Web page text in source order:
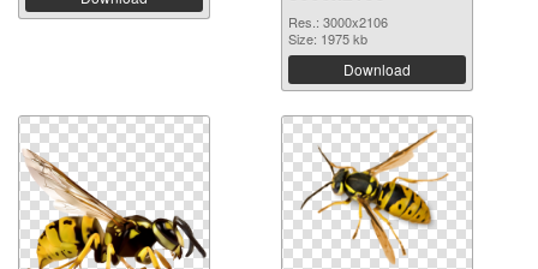
Res.: 3000x2106
Size: 1975 kb
Download